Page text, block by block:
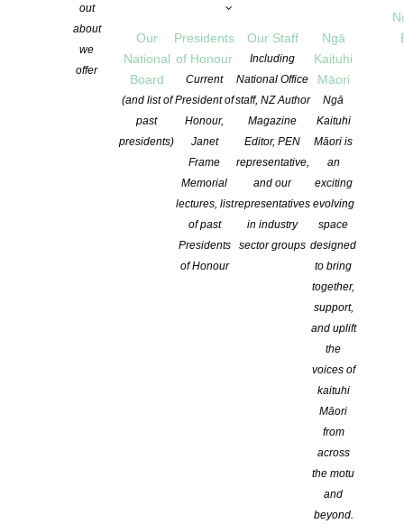
out
about
we
offer
Our
National
Board
(and list of
past
presidents)
Presidents
of Honour
Current
President of
Honour,
Janet
Frame
Memorial
lectures, list
of past
Presidents
of Honour
Our Staff
Including
National Office
staff, NZ Author
Magazine
Editor, PEN
representative,
and our
representatives
in industry
sector groups
Ngā
Kaituhi
Māori
Ngā
Kaituhi
Māori is
an
exciting
evolving
space
designed
to bring
together,
support,
and uplift
the
voices of
kaituhi
Māori
from
across
the motu
and
beyond.
Winners
POSTED ON 9 OCTOBER 2025
The winning entries in the 2024 Australasian Shadows